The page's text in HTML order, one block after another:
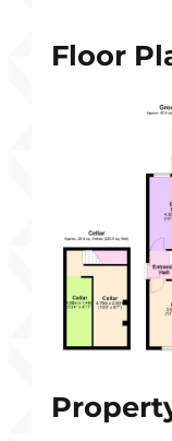
Floor